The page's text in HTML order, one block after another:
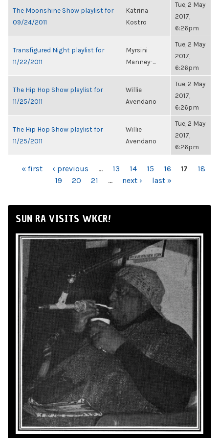
The Moonshine Show playlist for
09/24/2011
Katrina
Kostro
Tue, 2 May
2017,
6:26pm
Transfigured Night playlist for
11/22/2011
Myrsini
Manney-...
Tue, 2 May
2017,
6:26pm
The Hip Hop Show playlist for
11/25/2011
Willie
Avendano
Tue, 2 May
2017,
6:26pm
The Hip Hop Show playlist for
11/25/2011
Willie
Avendano
Tue, 2 May
2017,
6:26pm
PAGES
« first ‹ previous … 13 14 15 16 17
18
19
20 21 … next › last »
SUN RA VISITS WKCR!